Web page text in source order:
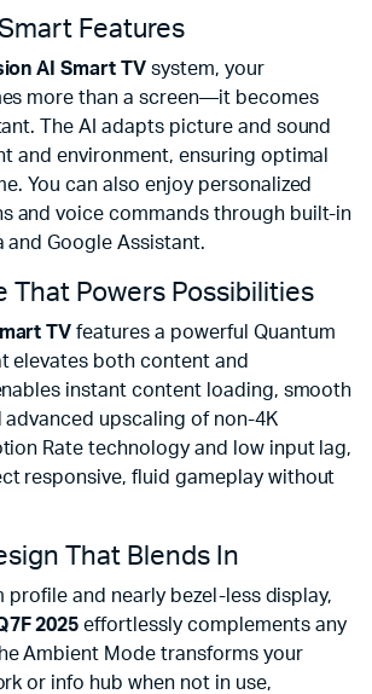
Features
AI Smart TV system, your
more than a screen—it becomes
The AI adapts picture and sound
and environment, ensuring optimal
You can also enjoy personalized
and voice commands through built-in
and Google Assistant.
That Powers Possibilities
TV features a powerful Quantum
elevates both content and
instant content loading, smooth
advanced upscaling of non-4K
Rate technology and low input lag,
responsive, fluid gameplay without
That Blends In
profile and nearly bezel-less display,
2025 effortlessly complements any
Ambient Mode transforms your
or info hub when not in use,